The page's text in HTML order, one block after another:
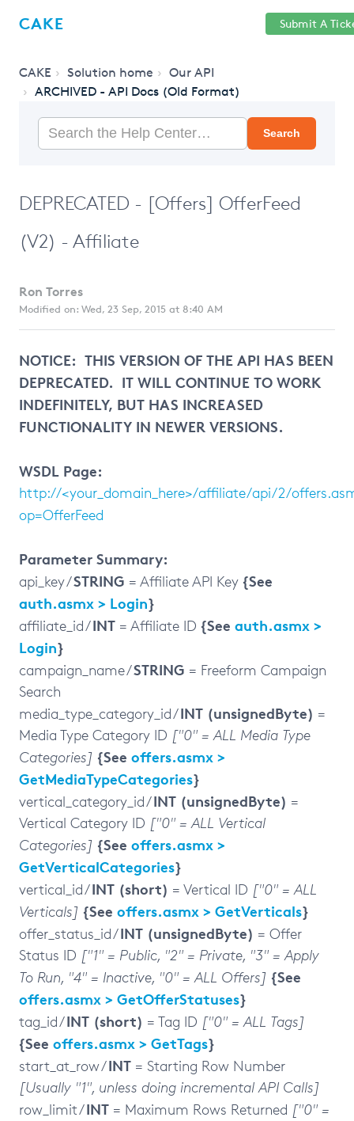
CAKE Submit A
CAKE Solution home
Our API
ARCHIVED - API Docs (Old Format)
Search
DEPRECATED - [Offers] OfferFeed
(V2) - Affiliate
Ron Torres
Modified on: Wed, 23 Sep, 2015 at 8:40 AM
NOTICE: THIS VERSION OF THE API HAS BEEN
DEPRECATED. IT WILL CONTINUE TO WORK
INDEFINITELY, BUT HAS INCREASED
FUNCTIONALITY IN NEWER VERSIONS.
WSDL Page:
http://<your_domain_here>/affiliate/api/2/
op=OfferFeed
Parameter Summary:
api_key /STRING = Affiliate API Key {See
auth.asmx > Login}
affiliate_id /INT = Affiliate ID {See auth.asmx >
Login}
campaign_name /STRING = Freeform Campaign
Search
media_type_category_id /INT (unsignedByte) =
Media Type Category ID ["0" = ALL Media Type
Categories] {See offers.asmx >
GetMediaTypeCategories}
vertical_category_id /INT (unsignedByte) =
Vertical Category ID ["0" = ALL Vertical
Categories] {See offers.asmx >
GetVerticalCategories}
vertical_id /INT (short) = Vertical ID ["0" = ALL
Verticals] {See offers.asmx > GetVerticals}
offer_status_id /INT (unsignedByte) = Offer
Status ID ["1" = Public, "2" = Private, "3" = Apply
To Run, "4" = Inactive, "0" = ALL Offers] {See
offers.asmx > GetOfferStatuses}
tag_id /INT (short) = Tag ID ["0" = ALL Tags]
{See offers.asmx > GetTags}
start_at_row /INT = Starting Row Number
[Usually "1", unless doing incremental API Calls]
row_limit /INT = Maximum Rows Returned ["0" =